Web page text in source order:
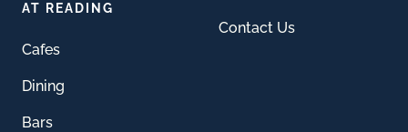
AT READING
Cafes
Dining
Bars
Contact Us